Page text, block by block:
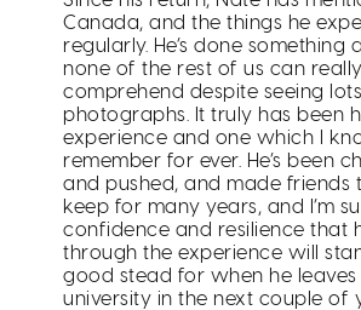
Canada, and the things he
regularly. He’s done something
none of the rest of us can really
comprehend despite seeing
photographs. It truly has been
experience and one which I
remember for ever. He’s been
and pushed, and made friends
keep for many years, and I’m
confidence and resilience that
through the experience will
good stead for when he
university in the next couple of